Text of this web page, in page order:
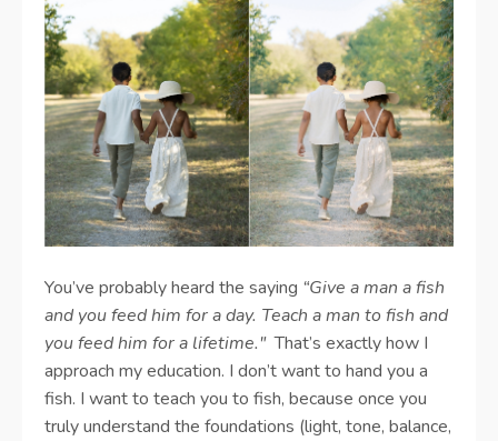
You’ve probably heard the saying “Give a man a fish
and you feed him for a day. Teach a man to fish and
you feed him for a lifetime."That’s exactly how I
approach my education. I don’t want to hand you a
fish. I want to teach you to fish, because once you
truly understand the foundations (light, tone, balance,